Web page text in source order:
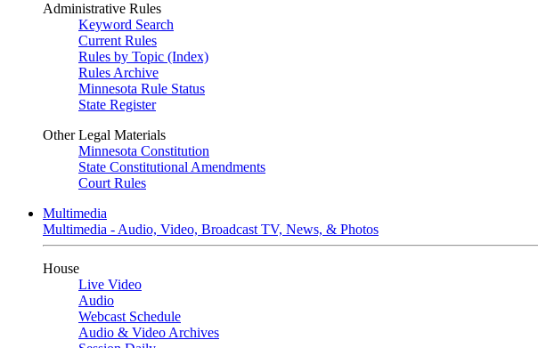
Administrative Rules
Keyword Search
Current Rules
Rules by Topic (Index)
Rules Archive
Minnesota Rule Status
State Register
Other Legal Materials
Minnesota Constitution
State Constitutional Amendments
Court Rules
Multimedia
Multimedia - Audio, Video, Broadcast TV, News, & Photos
House
Live Video
Audio
Webcast Schedule
Audio & Video Archives